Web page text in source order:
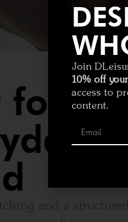
Join
10% off
access to
content.